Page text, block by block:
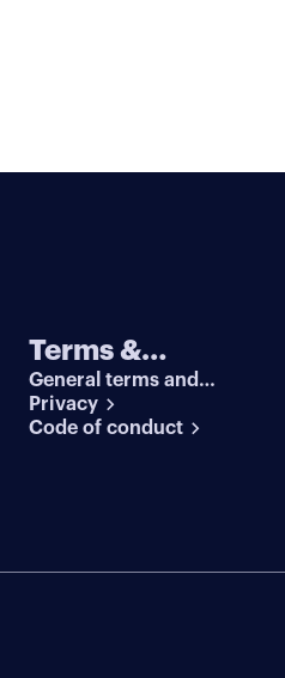
Terms &
conditions
General terms and
conditions
Privacy
Code of conduct